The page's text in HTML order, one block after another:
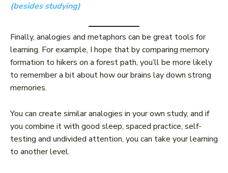
(besides studying)
Finally, analogies and metaphors can be great tools for
learning. For example, I hope that by comparing memory
formation to hikers on a forest path, you’ll be more likely
to remember a bit about how our brains lay down strong
memories.
You can create similar analogies in your own study, and if
you combine it with good sleep, spaced practice, self-
testing and undivided attention, you can take your learning
to another level.